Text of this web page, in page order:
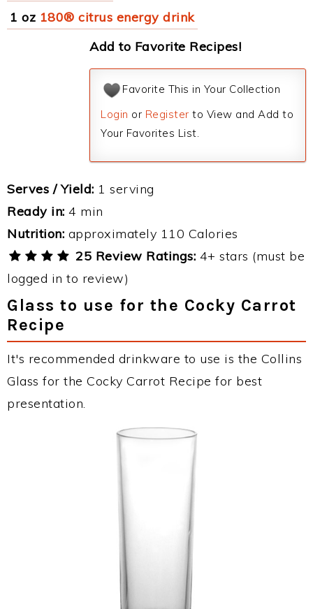
1 oz 180® citrus energy drink
Add to Favorite Recipes!
Favorite This in Your Collection
Login or Register to View and Add to
Your Favorites List.
Serves / Yield: 1 serving
Ready in: 4 min
Nutrition: approximately 110 Calories
25 Review Ratings: 4+ stars (must be
logged in to review)
Glass to use for the Cocky Carrot
Recipe
It's recommended drinkware to use is the Collins
Glass for the Cocky Carrot Recipe for best
presentation.